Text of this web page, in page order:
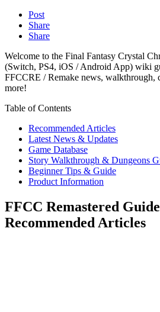
Post
Share
Share
Welcome to the Final Fantasy Crystal
(Switch, PS4, iOS / Android App) wiki
FFCCRE / Remake news, walkthrough,
more!
Table of Contents
Recommended Articles
Latest News & Updates
Game Database
Story Walkthrough & Dungeons
Beginner Tips & Guide
Product Information
FFCC Remastered
Recommended Articles